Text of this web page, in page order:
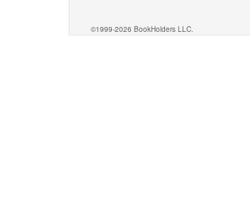
©1999-2026 BookHolders LLC.